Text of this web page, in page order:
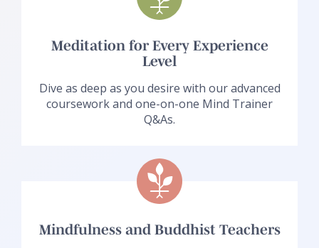
Meditation for Every Experience
Level
Dive as deep as you desire with our advanced
coursework and one-on-one Mind Trainer
Q&As.
Mindfulness and Buddhist Teachers